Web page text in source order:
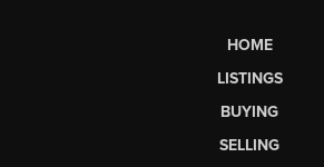
HOME
LISTINGS
BUYING
SELLING